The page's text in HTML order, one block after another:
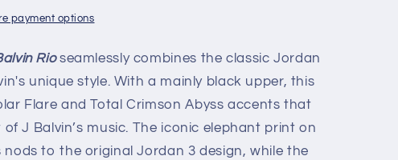
payment options
Rioseamlessly combines the classic Jordan
unique style. With a mainly black upper, this
Flare and Total Crimson Abyss accents that
J Balvin’s music. The iconic elephant print on
to the original Jordan 3 design, while the